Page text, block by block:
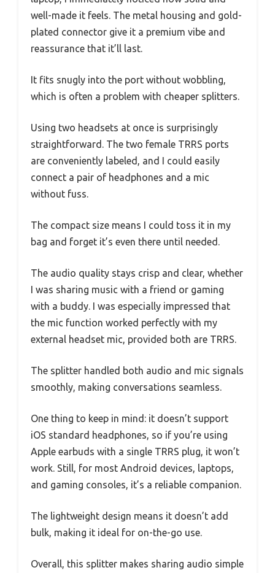
well-made it feels. The metal housing and gold-
plated connector give it a premium vibe and
reassurance that it’ll last.
It fits snugly into the port without wobbling,
which is often a problem with cheaper splitters.
Using two headsets at once is surprisingly
straightforward. The two female TRRS ports
are conveniently labeled, and I could easily
connect a pair of headphones and a mic
without fuss.
The compact size means I could toss it in my
bag and forget it’s even there until needed.
The audio quality stays crisp and clear, whether
I was sharing music with a friend or gaming
with a buddy. I was especially impressed that
the mic function worked perfectly with my
external headset mic, provided both are TRRS.
The splitter handled both audio and mic signals
smoothly, making conversations seamless.
One thing to keep in mind: it doesn’t support
iOS standard headphones, so if you’re using
Apple earbuds with a single TRRS plug, it won’t
work. Still, for most Android devices, laptops,
and gaming consoles, it’s a reliable companion.
The lightweight design means it doesn’t add
bulk, making it ideal for on-the-go use.
Overall, this splitter makes sharing audio simple